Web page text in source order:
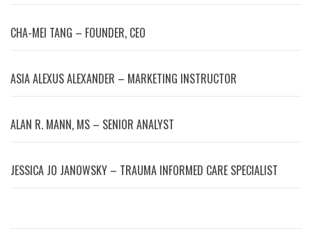
CHA-MEI TANG – FOUNDER, CEO
ASIA ALEXUS ALEXANDER – MARKETING INSTRUCTOR
ALAN R. MANN, MS – SENIOR ANALYST
JESSICA JO JANOWSKY – TRAUMA INFORMED CARE SPECIALIST